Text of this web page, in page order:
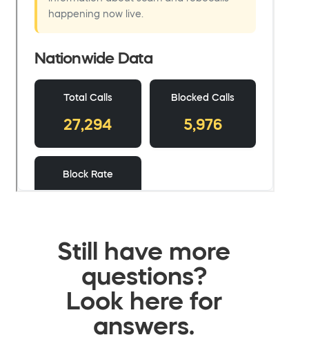
Still have more
questions?
Look here for
answers.